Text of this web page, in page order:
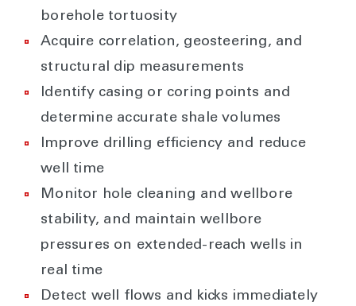
borehole tortuosity
Acquire correlation, geosteering, and
structural dip measurements
Identify casing or coring points and
determine accurate shale volumes
Improve drilling efficiency and reduce
well time
Monitor hole cleaning and wellbore
stability, and maintain wellbore
pressures on extended-reach wells in
real time
Detect well flows and kicks immediately